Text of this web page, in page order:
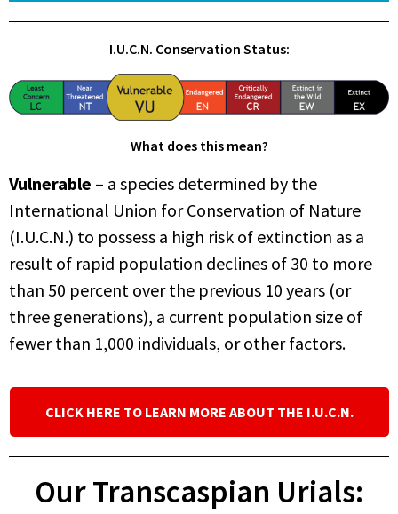
I.U.C.N. Conservation Status:
What does this mean?
Vulnerable – a species determined by the
International Union for Conservation of Nature
(I.U.C.N.) to possess a high risk of extinction as a
result of rapid population declines of 30 to more
than 50 percent over the previous 10 years (or
three generations), a current population size of
fewer than 1,000 individuals, or other factors.
CLICK HERE TO LEARN MORE ABOUT THE I.U.C.N.
Our Transcaspian Urials: